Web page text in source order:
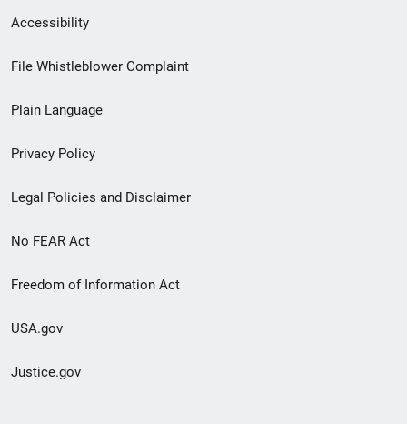
Secondary
Footer
menu
Accessibility
File Whistleblower Complaint
Plain Language
Privacy Policy
Legal Policies and Disclaimer
No FEAR Act
Freedom of Information Act
USA.gov
Justice.gov